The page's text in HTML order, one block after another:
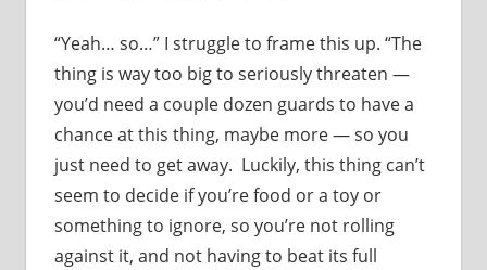
“Yeah… so…” I struggle to frame this up. “The
thing is way too big to seriously threaten —
you’d need a couple dozen guards to have a
chance at this thing, maybe more — so you
just need to get away. Luckily, this thing can’t
seem to decide if you’re food or a toy or
something to ignore, so you’re not rolling
against it, and not having to beat its full